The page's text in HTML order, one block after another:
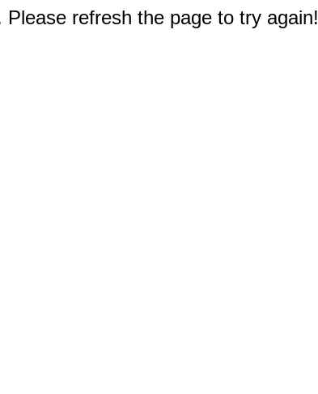
refresh the page to try again!